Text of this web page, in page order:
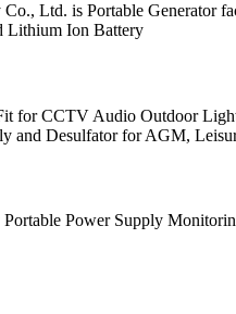
Ltd. is Portable Generator
Lithium Ion Battery
for CCTV Audio Outdoor
and Desulfator for AGM,
Power Supply